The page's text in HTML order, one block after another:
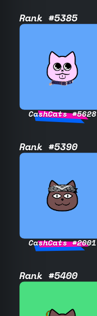
Rank #5385
CashCats #5628
Rank #5390
CashCats #2001
Rank #5400